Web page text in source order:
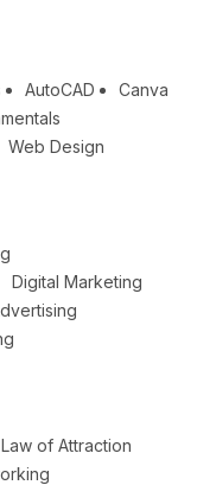
AutoCAD
Canva
Web Design
Digital Marketing
of Attraction